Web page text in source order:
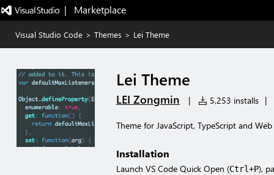
|   Marketplace
Visual Studio Code > Themes > Lei Theme
Lei Theme
LEI Zongmin | 5,253 installs |
Theme for JavaScript, TypeScript and
Installation
Launch VS Code Quick Open (Ctrl+P),